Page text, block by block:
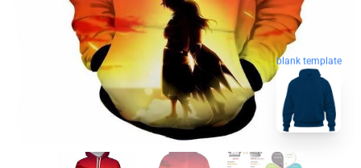
blank template